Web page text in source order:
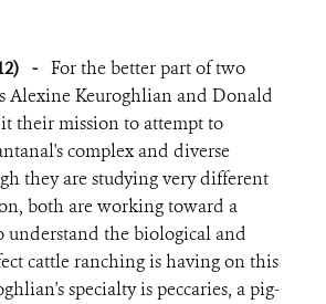
- For the better part of two
Alexine Keuroghlian and Donald
their mission to attempt to
complex and diverse
they are studying very different
both are working toward a
understand the biological and
cattle ranching is having on this
specialty is peccaries, a pig-